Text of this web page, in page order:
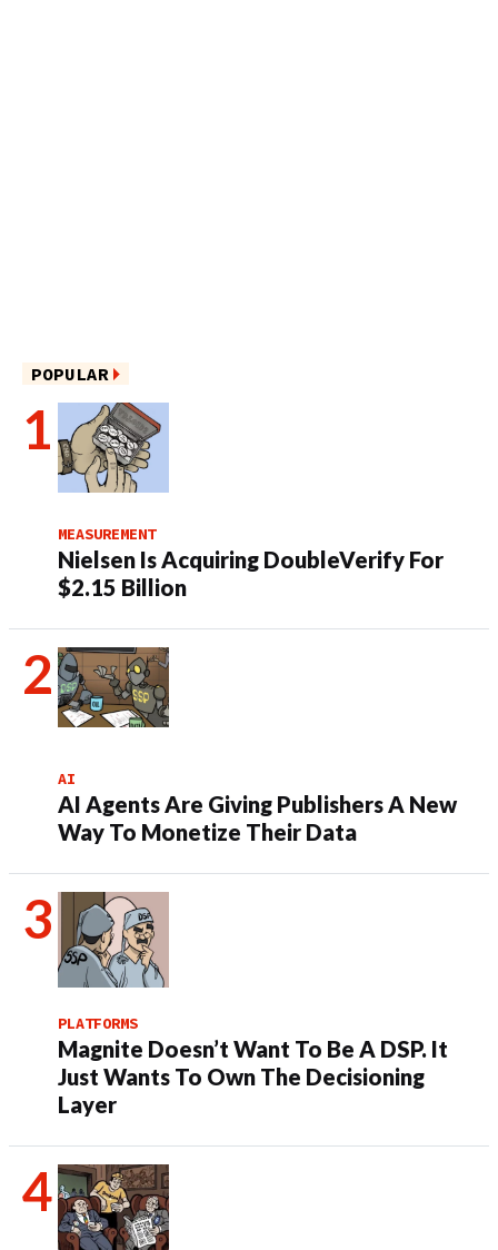
POPULAR
MEASUREMENT
Nielsen Is Acquiring DoubleVerify For
$2.15 Billion
AI
AI Agents Are Giving Publishers A New
Way To Monetize Their Data
PLATFORMS
Magnite Doesn’t Want To Be A DSP. It
Just Wants To Own The Decisioning
Layer